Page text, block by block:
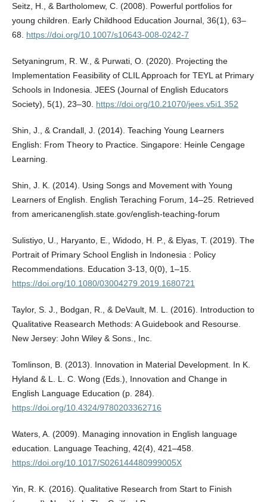
Seitz, H., & Bartholomew, C. (2008). Powerful portfolios for
young children. Early Childhood Education Journal, 36(1), 63–
68. https://doi.org/10.1007/s10643-008-0242-7
Setyaningrum, R. W., & Purwati, O. (2020). Projecting the
Implementation Feasibility of CLIL Approach for TEYL at Primary
Schools in Indonesia. JEES (Journal of English Educators
Society), 5(1), 23–30. https://doi.org/10.21070/jees.v5i1.352
Shin, J., & Crandall, J. (2014). Teaching Young Learners
English: From Theory to Practice. Singapore: Heinle Cengage
Learning.
Shin, J. K. (2014). Using Songs and Movement with Young
Learners of English. English Teraching Forum, 14–25. Retrieved
from americanenglish.state.gov/english-teaching-forum
Sulistiyo, U., Haryanto, E., Widodo, H. P., & Elyas, T. (2019). The
Portrait of Primary School English in Indonesia : Policy
Recommendations. Education 3-13, 0(0), 1–15.
https://doi.org/10.1080/03004279.2019.1680721
Taylor, S. J., Bodgan, R., & DeVault, M. L. (2016). Introduction to
Qualitative Reasearch Methods: A Guidebook and Resourse.
New Jersey: John Wiley & Sons., Inc.
Tomlinson, B. (2013). Innovation in Material Development. In K.
Hyland & L. L. C. Wong (Eds.), Innovation and Change in
English Language Education (p. 284).
https://doi.org/10.4324/9780203362716
Waters, A. (2009). Managing innovation in English language
education. Language Teaching, 42(4), 421–458.
https://doi.org/10.1017/S026144480999005X
Yin, R. K. (2016). Qualitative Research from Start to Finish